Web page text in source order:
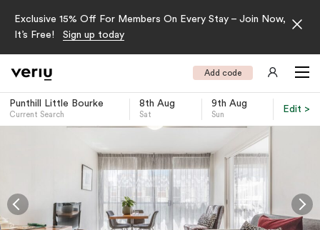
Exclusive 15% Off For Members On Every Stay – Join Now,
It’s Free!
Sign up today
Add code
Punthill Little Bourke
Current Search
8th Aug
Sat
9th Aug
Sun
Edit >